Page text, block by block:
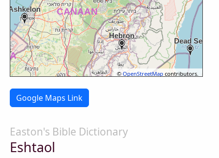
©OpenStreetMap contributors.
Google Maps Link
Easton's Bible Dictionary
Eshtaol